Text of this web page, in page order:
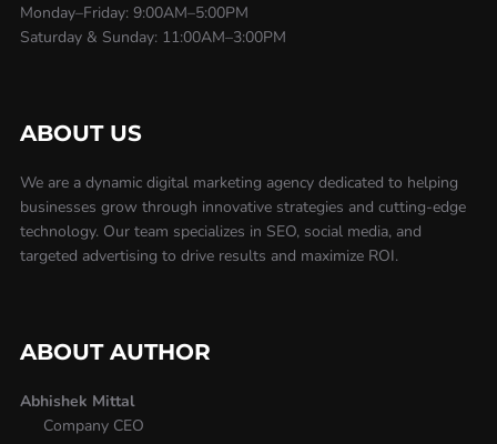
Monday–Friday: 9:00AM–5:00PM
Saturday & Sunday: 11:00AM–3:00PM
ABOUT US
We are a dynamic digital marketing agency dedicated to helping
businesses grow through innovative strategies and cutting-edge
technology. Our team specializes in SEO, social media, and
targeted advertising to drive results and maximize ROI.
ABOUT AUTHOR
Abhishek Mittal
Company CEO